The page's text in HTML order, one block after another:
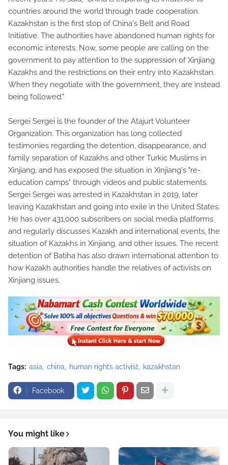
countries around the world through trade cooperation.
Kazakhstan is the first stop of China's Belt and Road
Initiative. The authorities have abandoned human rights for
economic interests. Now, some people are calling on the
government to pay attention to the suppression of Xinjiang
Kazakhs and the restrictions on their entry into Kazakhstan.
When they negotiate with the government, they are instead
being followed."
Sergei Sergei is the founder of the Atajurt Volunteer
Organization. This organization has long collected
testimonies regarding the detention, disappearance, and
family separation of Kazakhs and other Turkic Muslims in
Xinjiang, and has exposed the situation in Xinjiang's "re-
education camps" through videos and public statements.
Sergei Sergei was arrested in Kazakhstan in 2019, later
leaving Kazakhstan and going into exile in the United States.
He has over 431,000 subscribers on social media platforms
and regularly discusses Kazakh and international events, the
situation of Kazakhs in Xinjiang, and other issues. The recent
detention of Batiha has also drawn international attention to
how Kazakh authorities handle the relatives of activists on
Xinjiang issues.
Tags: asia china human rights activist kazakhstan
Facebook
You might like